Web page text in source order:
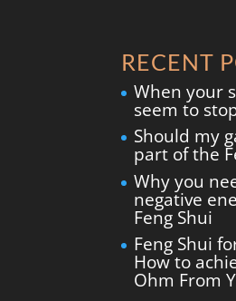
RECENT
When your
seem to
Should my
part of the
Why you
negative
Feng Shui
Feng Shui
How to
Ohm From